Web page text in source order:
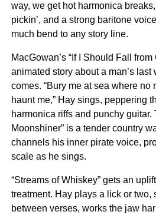
way, we get hot harmonica
pickin’, and a strong baritone
much bend to any story line.
MacGowan’s “If I Should Fall
animated story about a man’s
comes. “Bury me at sea where no
haunt me,” Hay sings, peppering
harmonica riffs and punchy guitar.
Moonshiner” is a tender country
channels his inner pirate voice,
scale as he sings.
“Streams of Whiskey” gets an
treatment. Hay plays a lick or two,
between verses, works the jaw